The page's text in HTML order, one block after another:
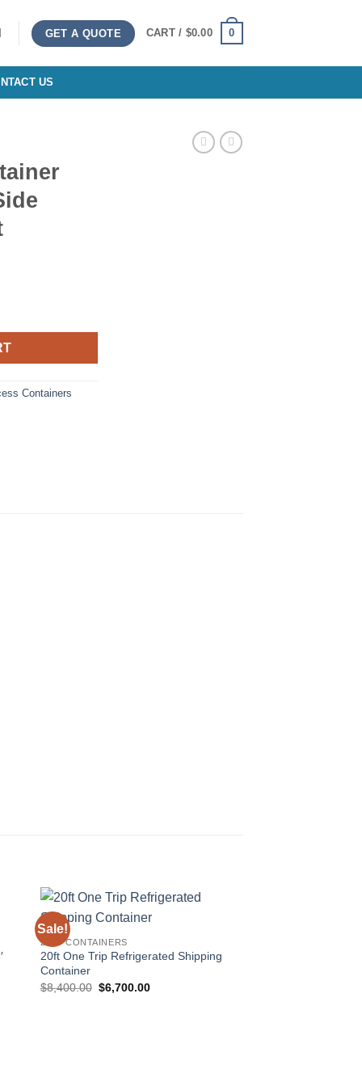
GET A QUOTE CART / $0.00 0
US
Open Side Standard Height quantity
Containers
Sale!
20FT CONTAINERS
20ft One Trip Refrigerated Shipping
Container
$8,400.00 Original
$6,700.00Current